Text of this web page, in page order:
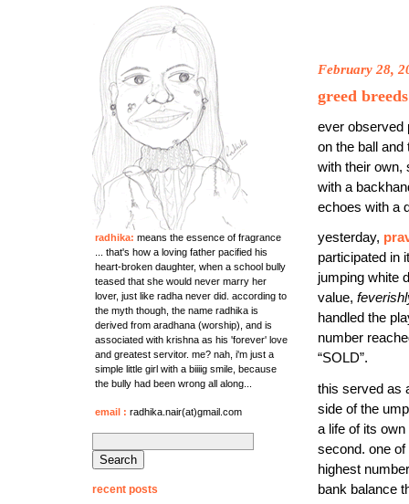
radhika: means the essence of fragrance
... that's how a loving father pacified his
heart-broken daughter, when a school bully
teased that she would never marry her
lover, just like radha never did. according to
the myth though, the name radhika is
derived from aradhana (worship), and is
associated with krishna as his 'forever' love
and greatest servitor. me? nah, i'm just a
simple little girl with a biiiig smile, because
the bully had been wrong all along...
email : radhika.nair(at)gmail.com
for:
recent posts
February 28,
greed
ever observed
on the ball and
with their own,
with a
echoes with a
yesterday,
participated in
jumping white
value,
handled the
number
“SOLD”.
this served as
side of the
a life of its
second. one
highest
bank balance